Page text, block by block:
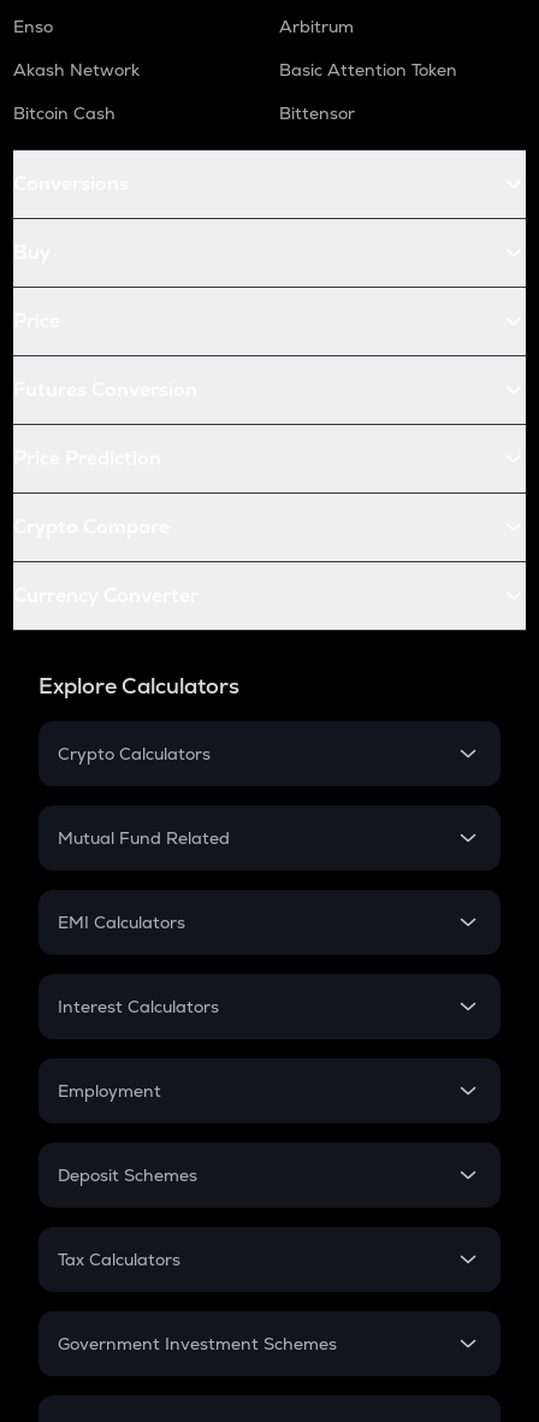
Enso
Arbitrum
Akash Network
Basic Attention Token
Bitcoin Cash
Bittensor
Explore Calculators
Crypto Calculators
Crypto SIP Calculator
Crypto Futures
Mutual Fund Related
Mutual Fund
EMI Calculators
EMI
Credit Card EMI
Interest Calculators
Compound Interest
Employment
In-Hand Salary
PPF
Gratuity
Retirement
Deposit Schemes
FD
Tax Calculators
GST
Government Investment Schemes
Sukanya Samriddhu Yojana